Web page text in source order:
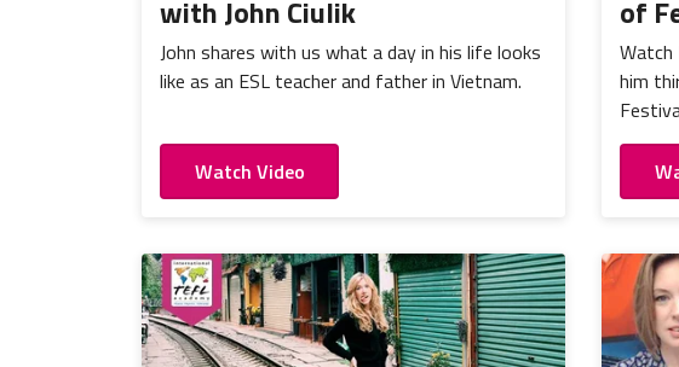
with John Ciulik
John shares with us what a day in his life looks
like as an ESL teacher and father in Vietnam.
Watch Video
of
Watch
him